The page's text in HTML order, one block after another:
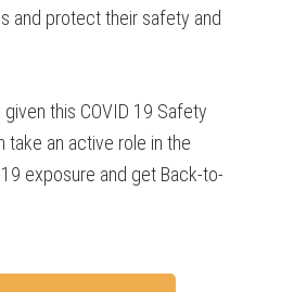
and protect their safety and
this COVID 19 Safety
take an active role in the
exposure and get Back-to-